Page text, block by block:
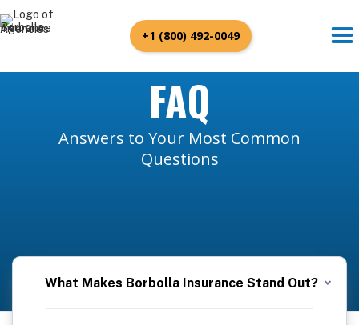
+1 (800) 492-0049
FAQ
Answers to Your Most Common
Questions
What Makes Borbolla Insurance Stand Out?
At Borbolla Insurance, we pride ourselves on forging genuine connections with our clients. Our dedicated team takes the time to understand your unique needs, ensuring that we tailor the best insurance policies to fit your life perfectly. We're not just quick; we're efficient, streamlining the process to get you covered without delay. Experience the Borbolla difference, where personal touch meets professional speed.